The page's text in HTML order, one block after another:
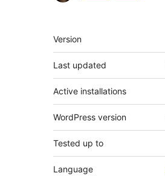
Meta
Version
Last updated
Active installations
WordPress version
Tested up to
Language